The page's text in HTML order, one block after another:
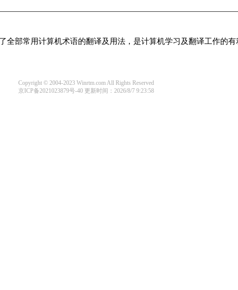
部常用计算机术语的翻译及用法，是计算机学习及翻译工作的有
Copyright © 2004-2023 Winrtm.com All Rights Reserved
京ICP备2021023879号-40 更新时间：2026/8/7 9:23:58